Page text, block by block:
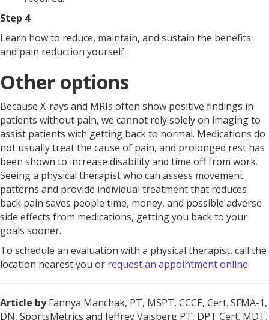
Step 4
Learn how to reduce, maintain, and sustain the benefits
and pain reduction yourself.
Other options
Because X-rays and MRIs often show positive findings in
patients without pain, we cannot rely solely on imaging to
assist patients with getting back to normal. Medications do
not usually treat the cause of pain, and prolonged rest has
been shown to increase disability and time off from work.
Seeing a physical therapist who can assess movement
patterns and provide individual treatment that reduces
back pain saves people time, money, and possible adverse
side effects from medications, getting you back to your
goals sooner.
To schedule an evaluation with a physical therapist, call the
location nearest you or request an appointment online.
Article byFannya Manchak, PT, MSPT, CCCE, Cert. SFMA-1,
DN, SportsMetrics and Jeffrey Vaisberg PT, DPT Cert. MDT,